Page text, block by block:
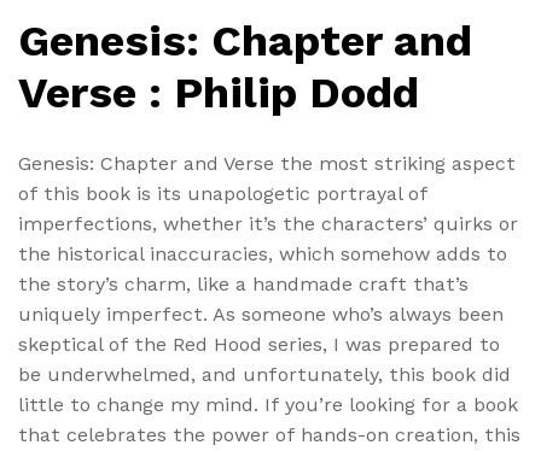
Genesis: Chapter and
Verse : Philip Dodd
Genesis: Chapter and Verse the most striking aspect
of this book is its unapologetic portrayal of
imperfections, whether it’s the characters’ quirks or
the historical inaccuracies, which somehow adds to
the story’s charm, like a handmade craft that’s
uniquely imperfect. As someone who’s always been
skeptical of the Red Hood series, I was prepared to
be underwhelmed, and unfortunately, this book did
little to change my mind. If you’re looking for a book
that celebrates the power of hands-on creation, this